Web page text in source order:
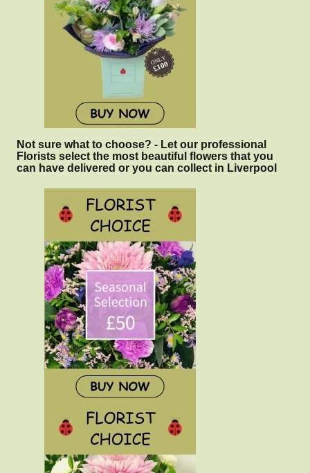
Not sure what to choose? - Let our professional
Florists select the most beautiful flowers that you
can have delivered or you can collect in Liverpool